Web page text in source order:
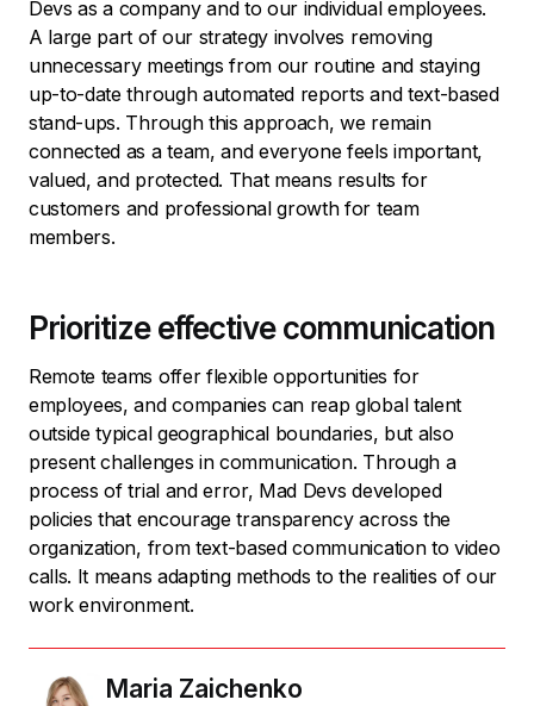
Devs as a company and to our individual employees.
A large part of our strategy involves removing
unnecessary meetings from our routine and staying
up-to-date through automated reports and text-based
stand-ups. Through this approach, we remain
connected as a team, and everyone feels important,
valued, and protected. That means results for
customers and professional growth for team
members.
Prioritize effective communication
Remote teams offer flexible opportunities for
employees, and companies can reap global talent
outside typical geographical boundaries, but also
present challenges in communication. Through a
process of trial and error, Mad Devs developed
policies that encourage transparency across the
organization, from text-based communication to video
calls. It means adapting methods to the realities of our
work environment.
Maria Zaichenko